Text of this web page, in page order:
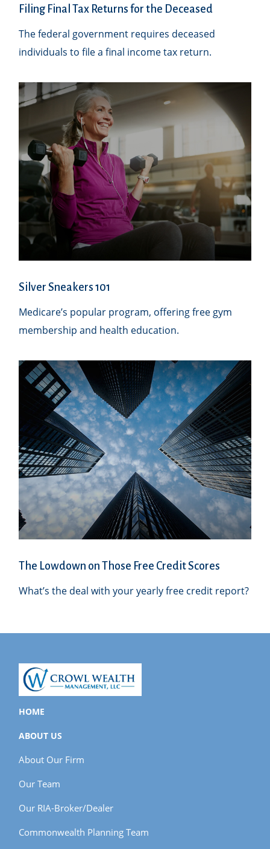
Filing Final Tax Returns for the Deceased
The federal government requires deceased
individuals to file a final income tax return.
Silver Sneakers 101
Medicare’s popular program, offering free gym
membership and health education.
The Lowdown on Those Free Credit Scores
What’s the deal with your yearly free credit report?
HOME
ABOUT US
About Our Firm
Our Team
Our RIA-Broker/Dealer
Commonwealth Planning Team